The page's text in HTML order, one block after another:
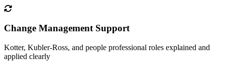
Change Management Support
Kotter, Kubler-Ross, and people professional roles explained and
applied clearly